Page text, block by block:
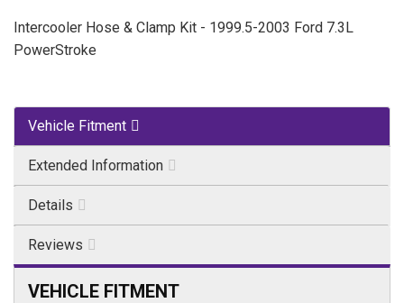
Intercooler Hose & Clamp Kit - 1999.5-2003 Ford 7.3L
PowerStroke
Vehicle Fitment
Extended Information
Details
Reviews
VEHICLE FITMENT